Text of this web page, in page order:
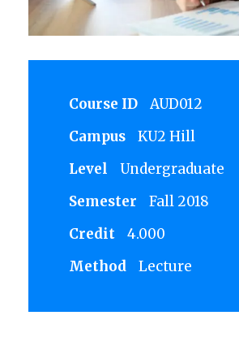
Course ID
AUD012
Campus
KU2 Hill
Level
Undergraduate
Semester
Fall 2018
Credit
4.000
Method
Lecture